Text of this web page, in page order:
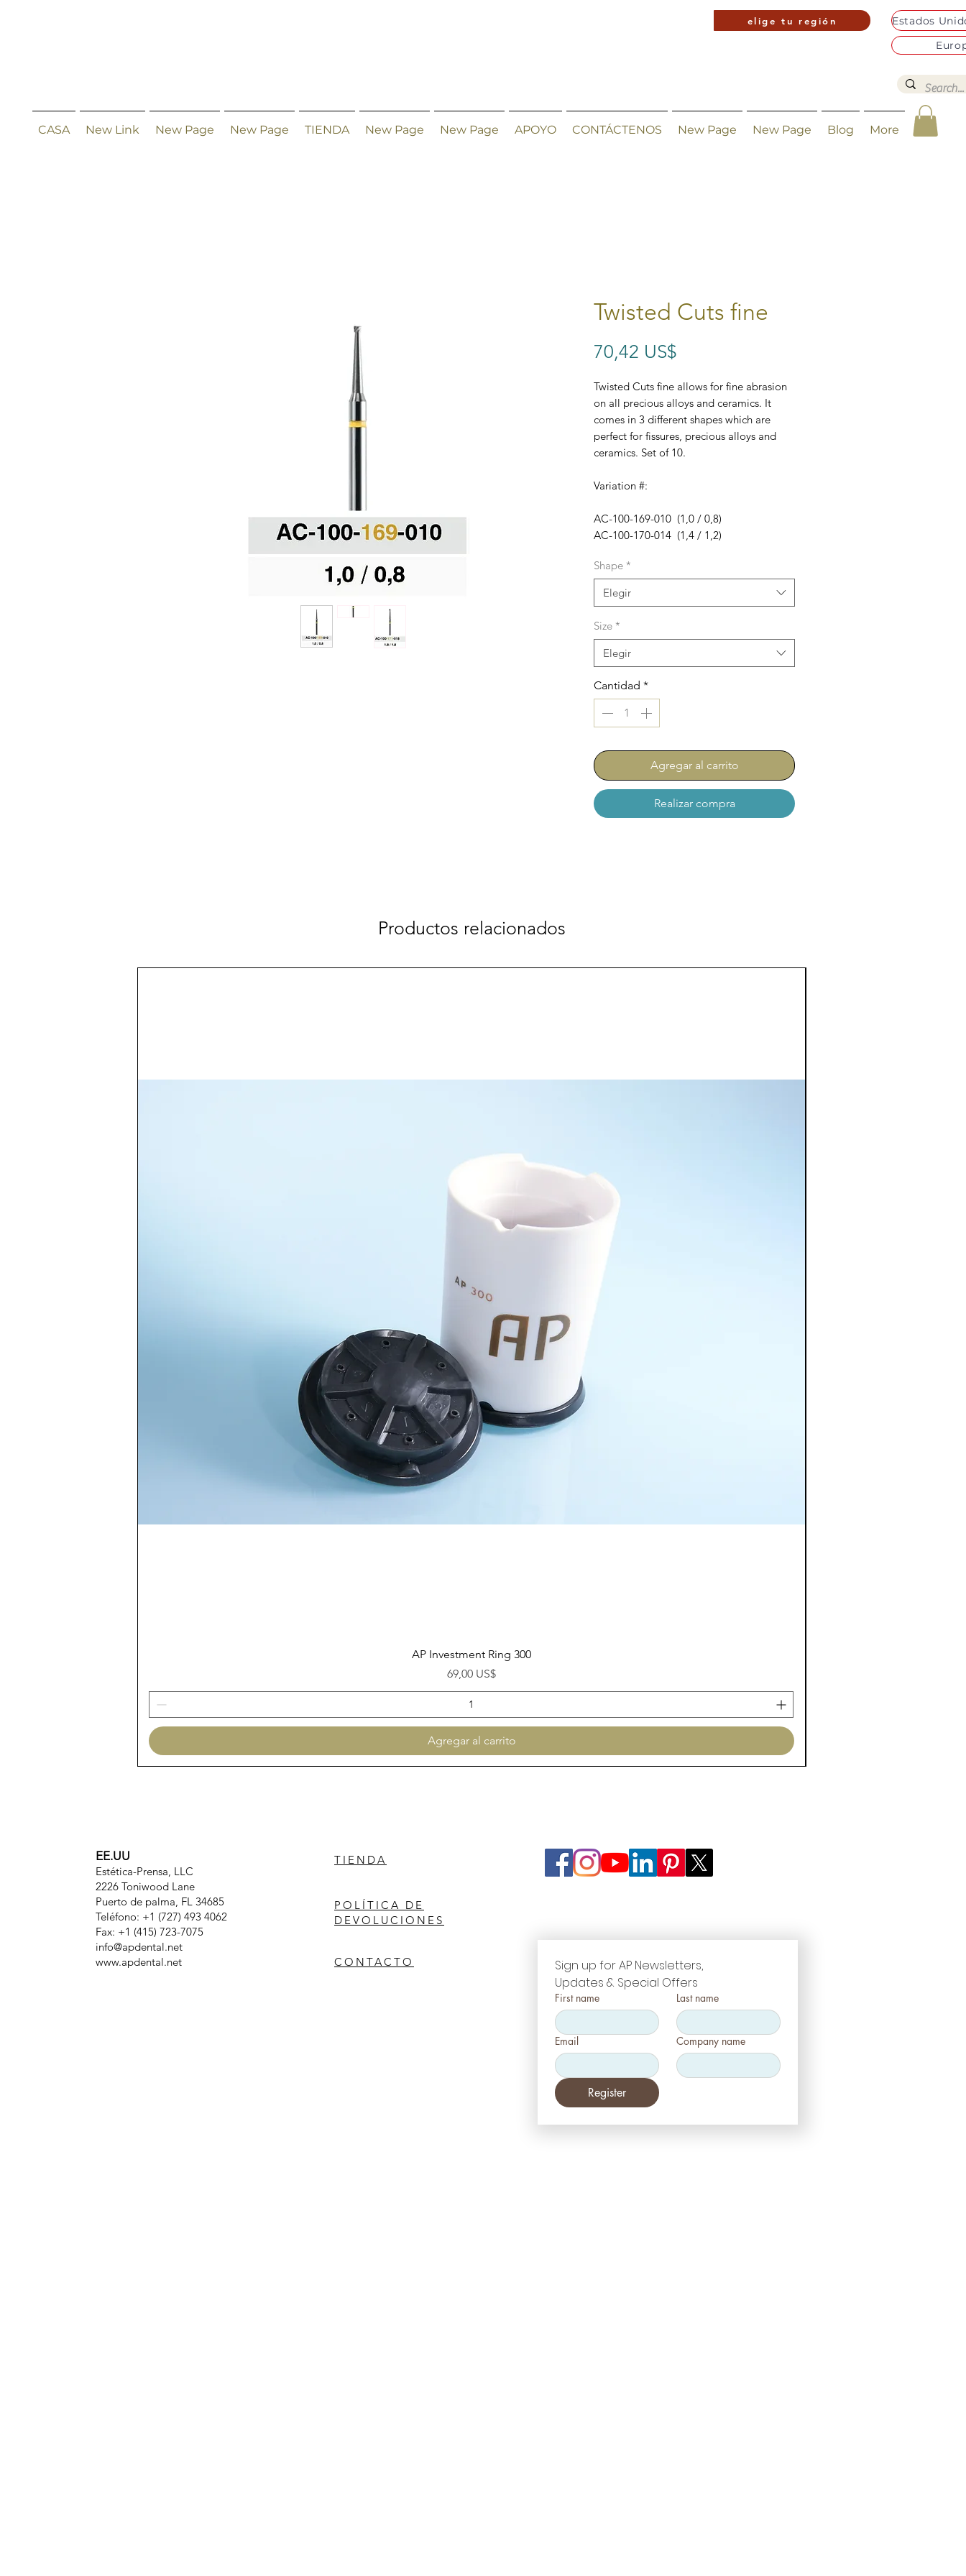
elige tu región
CASA New Link New Page New Page TIENDA New Page New Page APOYO CONTÁCTENOS New Page New Page Blog More
Twisted Cuts fine
70,42 US$
Twisted Cuts fine allows for fine abrasion
on all precious alloys and ceramics. It
comes in 3 different shapes which are
perfect for fissures, precious alloys and
ceramics. Set of 10.
Variation #:
AC-100-169-010 (1,0 / 0,8)
AC-100-170-014 (1,4 / 1,2)
Shape *
Elegir
Size *
Elegir
Cantidad *
Agregar al carrito
Realizar compra
Productos relacionados
Vista rápida
AP Investment Ring 300
Precio
69,00 US$
Agregar al carrito
EE.UU
Estética-Prensa, LLC
2226 Toniwood Lane
Puerto de palma, FL 34685
Teléfono: +1 (727) 493 4062
Fax: +1 (415) 723-7075
info@apdental.net
www.apdental.net
TIENDA
POLÍTICA DE
DEVOLUCIONES
CONTACTO
Sign up for AP Newsletters,
Updates & Special Offers
First name Last name
Email Company name
Register